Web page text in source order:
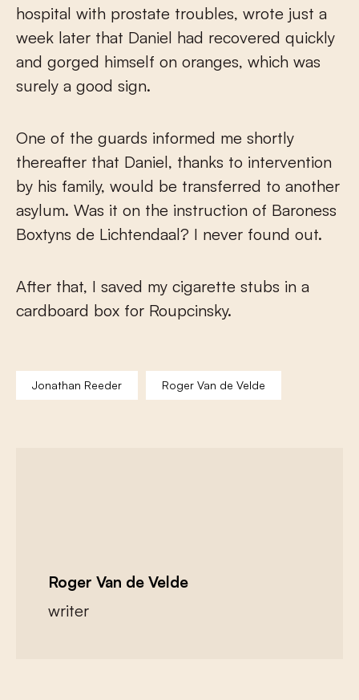
hospital with prostate troubles, wrote just a
week later that Daniel had recovered quickly
and gorged himself on oranges, which was
surely a good sign.
One of the guards informed me shortly
thereafter that Daniel, thanks to intervention
by his family, would be transferred to another
asylum. Was it on the instruction of Baroness
Boxtyns de Lichtendaal? I never found out.
After that, I saved my cigarette stubs in a
cardboard box for Roupcinsky.
Jonathan Reeder Roger Van de Velde
Roger Van de Velde
writer